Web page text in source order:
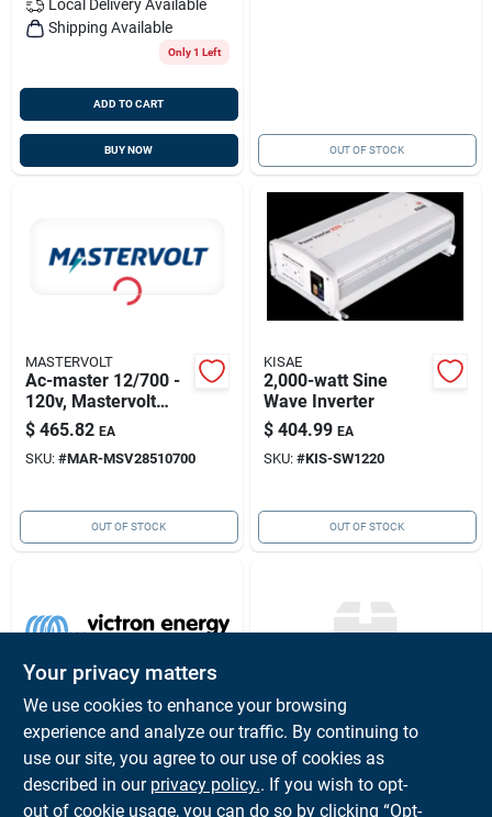
Local Delivery Available
Shipping Available
Only 1 Left
ADD TO CART
BUY NOW OUT OF STOCK
MASTERVOLT
Ac-master 12/700 -
120v, Mastervolt
Msv28510700
$ 465.82 EA
SKU: #MAR-MSV28510700
OUT OF STOCK
KISAE
2,000-watt Sine
Wave Inverter
$ 404.99 EA
SKU: #KIS-SW1220
OUT OF STOCK
VICTRON ENERGY
Smartshunt
500a/50mv
$ 138.60 EA
XANTREX
Freedom X & Xc
Remote Panel With
Bluetooth 25'
$ 109.04 EA
Your privacy matters
We use cookies to enhance your browsing
experience and analyze our traffic. By continuing to
use our site, you agree to our use of cookies as
described in our privacy policy.. If you wish to opt-
out of cookie usage, you can do so by clicking “Opt-